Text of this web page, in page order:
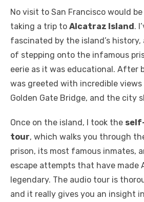
No visit to San Francisco would
taking a trip to Alcatraz Island.
fascinated by the island’s
of stepping onto the infamous
eerie as it was educational. After
was greeted with incredible
Golden Gate Bridge, and the city
Once on the island, I took the
tour, which walks you through
prison, its most famous inmates,
escape attempts that have made
legendary. The audio tour is
and it really gives you an insight